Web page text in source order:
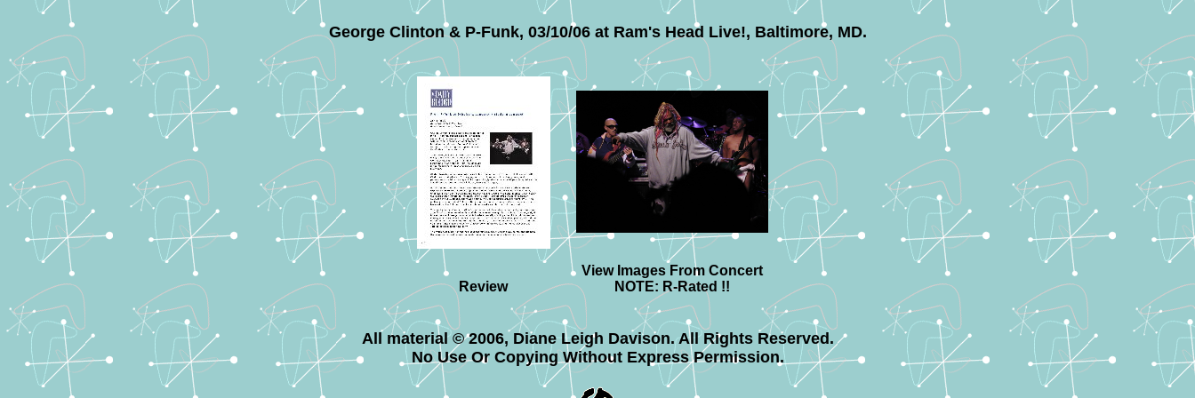
George Clinton & P-Funk, 03/10/06 at Ram's Head Live!, Baltimore, MD.
Review
View Images From Concert
NOTE: R-Rated !!
All material © 2006, Diane Leigh Davison. All Rights Reserved.
No Use Or Copying Without Express Permission.